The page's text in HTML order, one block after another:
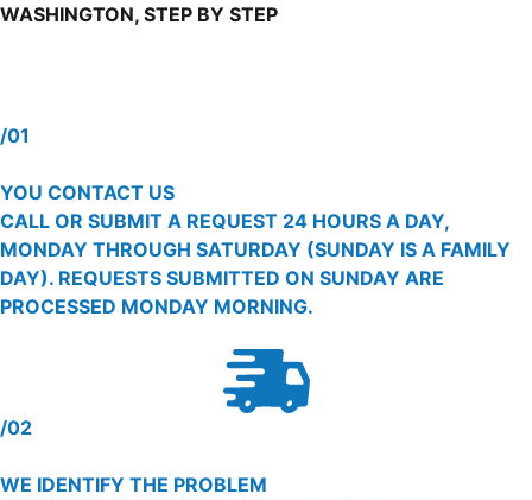
WASHINGTON, STEP BY STEP
/01
YOU CONTACT US
CALL OR SUBMIT A REQUEST 24 HOURS A DAY,
MONDAY THROUGH SATURDAY (SUNDAY IS A FAMILY
DAY). REQUESTS SUBMITTED ON SUNDAY ARE
PROCESSED MONDAY MORNING.
/02
WE IDENTIFY THE PROBLEM